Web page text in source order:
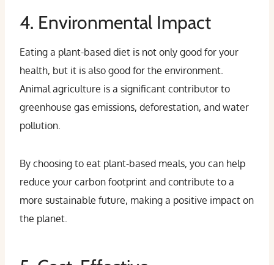
4. Environmental Impact
Eating a plant-based diet is not only good for your
health, but it is also good for the environment.
Animal agriculture is a significant contributor to
greenhouse gas emissions, deforestation, and water
pollution.
By choosing to eat plant-based meals, you can help
reduce your carbon footprint and contribute to a
more sustainable future, making a positive impact on
the planet.